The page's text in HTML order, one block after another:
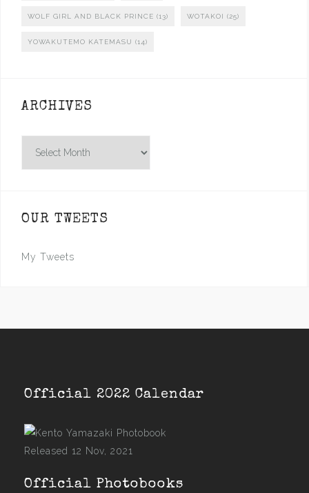
WOLF GIRL AND BLACK PRINCE (13) WOTAKOI (25)
YOWAKUTEMO KATEMASU (14)
ARCHIVES
OUR TWEETS
My Tweets
Official 2022 Calendar
Released 12 Nov, 2021
Official Photobooks